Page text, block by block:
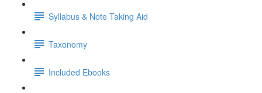
Syllabus & Note Taking Aid
Taxonomy
Included Ebooks